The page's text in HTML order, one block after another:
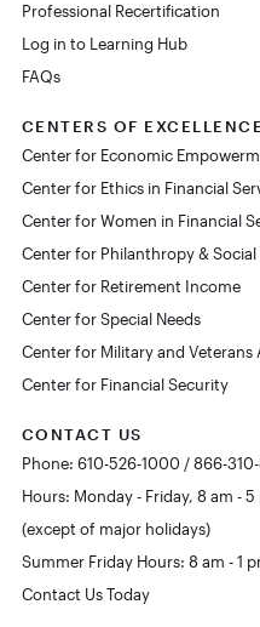
Professional Recertification
Log in to Learning Hub
FAQs
CENTERS OF EXCELLENCE
Center for Economic
Center for Ethics in Financial
Center for Women in Financial
Center for Philanthropy &
Center for Retirement Income
Center for Special Needs
Center for Military and Veterans
Center for Financial Security
CONTACT US
Phone: 610-526-1000 / 866-
Hours: Monday - Friday, 8 am - 5
(except of major holidays)
Summer Friday Hours: 8 am - 1
Contact Us Today